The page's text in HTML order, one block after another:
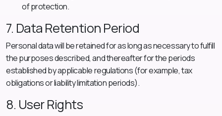
of protection.
7. Data Retention Period
Personal data will be retained for as long as necessary to fulfill
the purposes described, and thereafter for the periods
established by applicable regulations (for example, tax
obligations or liability limitation periods).
8. User Rights